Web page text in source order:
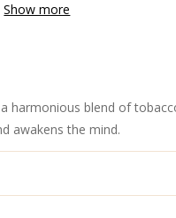
Show more
harmonious blend of
awakens the mind.